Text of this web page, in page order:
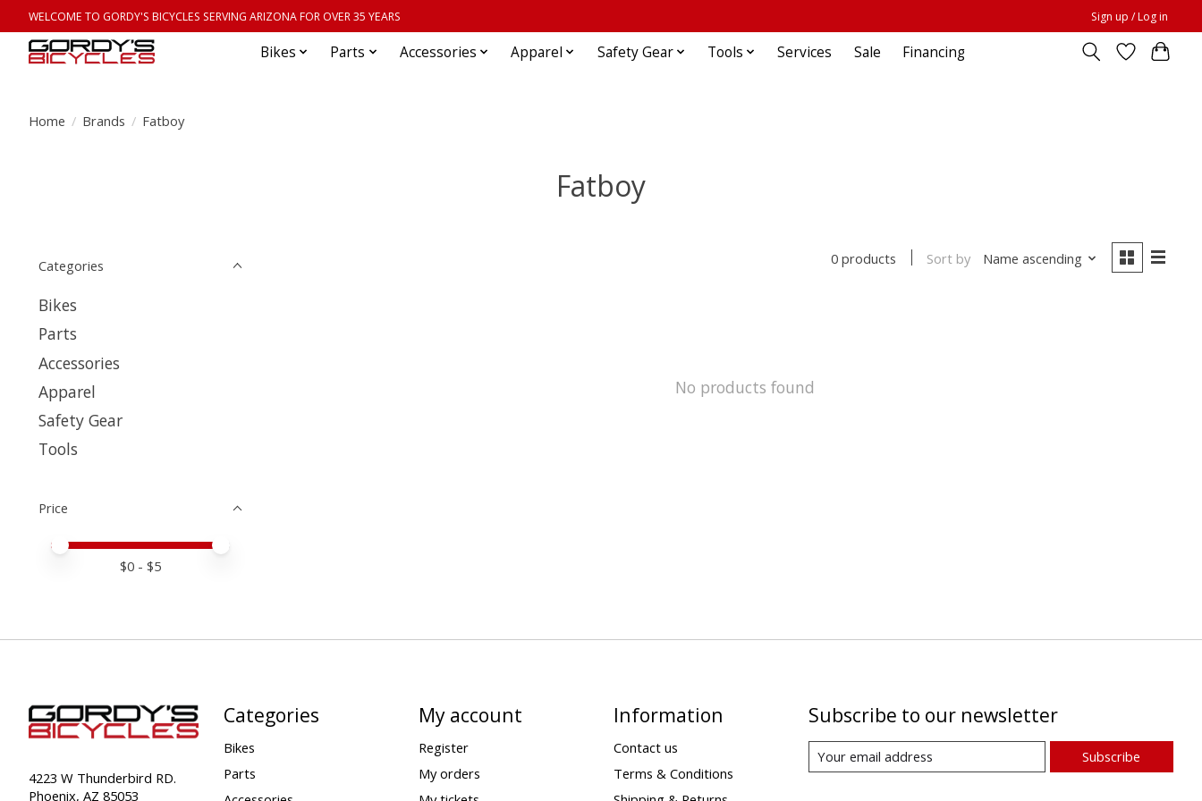
WELCOME TO GORDY'S BICYCLES SERVING ARIZONA FOR OVER 35 YEARS Sign up / Log in
Bikes Parts Accessories Apparel Safety Gear Tools Services Sale Financing
Home / Brands / Fatboy
Fatboy
Categories
Bikes
Parts
Accessories
Apparel
Safety Gear
Tools
Price
Price minimum value
Price maximum value
$0 - $5
0 products Sort by Name ascending
No products found
4223 W Thunderbird RD.
Phoenix, AZ 85053
Categories
Bikes
Parts
My account
Register
My orders
Information
Contact us
Terms & Conditions
Subscribe to our newsletter
Subscribe